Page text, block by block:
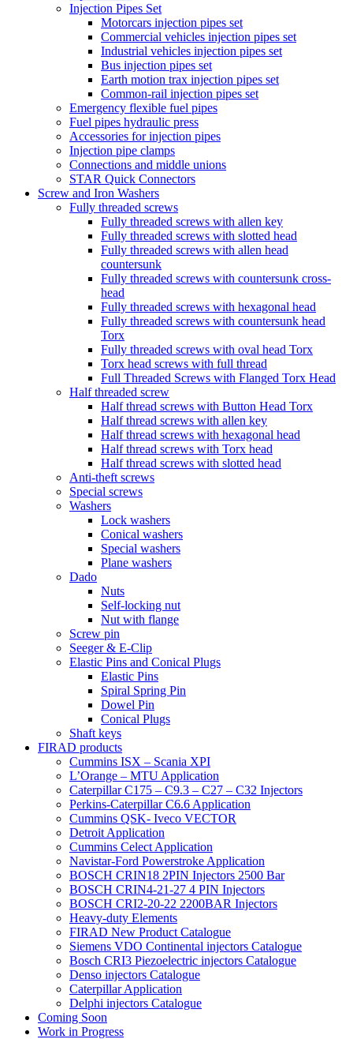
Injection Pipes Set
Motorcars injection pipes set
Commercial vehicles injection pipes set
Industrial vehicles injection pipes set
Bus injection pipes set
Earth motion trax injection pipes set
Common-rail injection pipes set
Emergency flexible fuel pipes
Fuel pipes hydraulic press
Accessories for injection pipes
Injection pipe clamps
Connections and middle unions
STAR Quick Connectors
Screw and Iron Washers
Fully threaded screws
Fully threaded screws with allen key
Fully threaded screws with slotted head
Fully threaded screws with allen head
countersunk
Fully threaded screws with countersunk cross-
head
Fully threaded screws with hexagonal head
Fully threaded screws with countersunk head
Torx
Fully threaded screws with oval head Torx
Torx head screws with full thread
Full Threaded Screws with Flanged Torx Head
Half threaded screw
Half thread screws with Button Head Torx
Half thread screws with allen key
Half thread screws with hexagonal head
Half thread screws with Torx head
Half thread screws with slotted head
Anti-theft screws
Special screws
Washers
Lock washers
Conical washers
Special washers
Plane washers
Dado
Nuts
Self-locking nut
Nut with flange
Screw pin
Seeger & E-Clip
Elastic Pins and Conical Plugs
Elastic Pins
Spiral Spring Pin
Dowel Pin
Conical Plugs
Shaft keys
FIRAD products
Cummins ISX – Scania XPI
L’Orange – MTU Application
Caterpillar C175 – C9.3 – C27 – C32 Injectors
Perkins-Caterpillar C6.6 Application
Cummins QSK- Iveco VECTOR
Detroit Application
Cummins Celect Application
Navistar-Ford Powerstroke Application
BOSCH CRIN18 2PIN Injectors 2500 Bar
BOSCH CRIN4-21-27 4 PIN Injectors
BOSCH CRI2-20-22 2200BAR Injectors
Heavy-duty Elements
FIRAD New Product Catalogue
Siemens VDO Continental injectors Catalogue
Bosch CRI3 Piezoelectric injectors Catalogue
Denso injectors Catalogue
Caterpillar Application
Delphi injectors Catalogue
Coming Soon
Work in Progress